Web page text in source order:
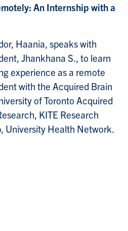
An Internship with a
Haania, speaks with
Jhankhana S., to learn
experience as a remote
with the Acquired Brain
of Toronto Acquired
KITE Research
University Health Network.